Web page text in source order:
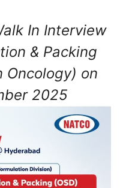
In Interview
& Packing
Oncology) on
2025